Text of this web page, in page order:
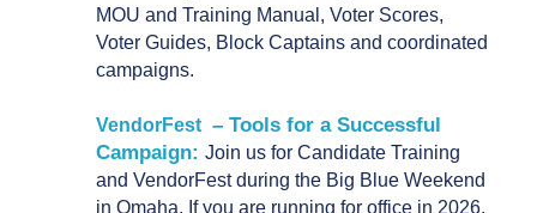
MOU and Training Manual, Voter Scores,
Voter Guides, Block Captains and coordinated
campaigns.
VendorFest – Tools for a Successful
Campaign: Join us for Candidate Training
and VendorFest during the Big Blue Weekend
in Omaha. If you are running for office in 2026,